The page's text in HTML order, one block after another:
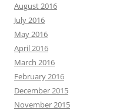
August 2016
July 2016
May 2016
April 2016
March 2016
February 2016
December 2015
November 2015